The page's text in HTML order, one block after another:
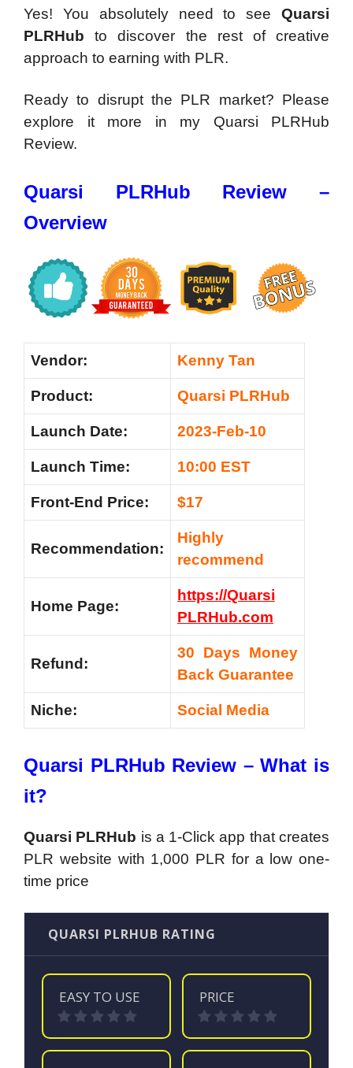
Yes! You absolutely need to see Quarsi
PLRHub to discover the rest of creative
approach to earning with PLR.
Ready to disrupt the PLR market? Please
explore it more in my Quarsi PLRHub
Review.
Quarsi PLRHub Review –
Overview
Vendor: Kenny Tan
Product: Quarsi PLRHub
Launch Date: 2023-Feb-10
Launch Time: 10:00 EST
Front-End Price: $17
Recommendation:
Highly
recommend
Home Page:
https://Quarsi
PLRHub.com
Refund:
30 Days Money
Back Guarantee
Niche: Social Media
Quarsi PLRHub Review – What is
it?
Quarsi PLRHub is a 1-Click app that creates
PLR website with 1,000 PLR for a low one-
time price
QUARSI PLRHUB RATING
EASY TO USE PRICE